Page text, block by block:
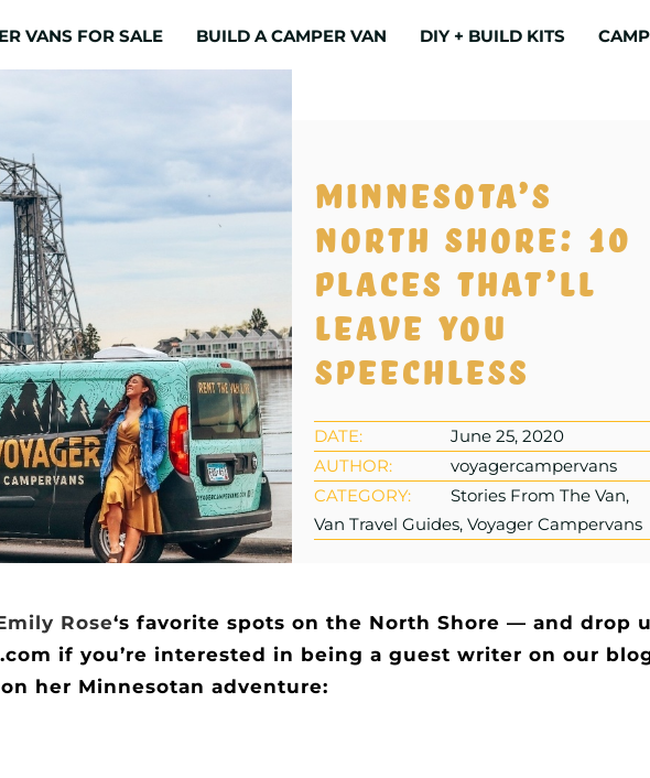
VANS FOR SALE BUILD A CAMPER VAN DIY + BUILD KITS
Minnesota’s
North Shore: 10
places that’ll
leave you
speechless
DATE:
June 25, 2020
AUTHOR:
voyagercampervans
CATEGORY:
Stories From The Van,
Van Travel Guides, Voyager Campervans
Rose‘s favorite spots on the North Shore — and drop
if you’re interested in being a guest writer on our
her Minnesotan adventure: